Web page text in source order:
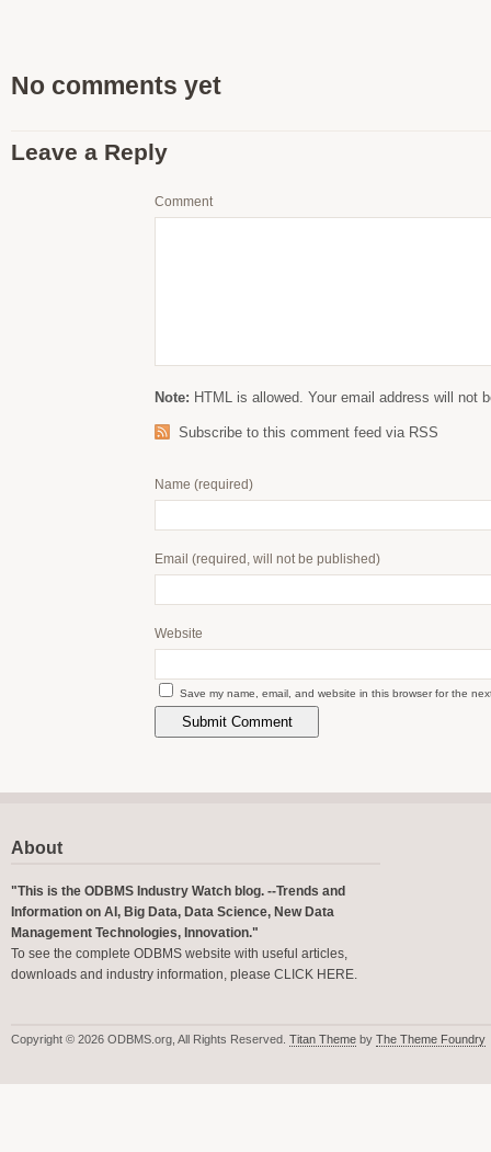
No comments yet
Leave a Reply
Comment
Note: HTML is allowed. Your email address will not
Subscribe to this comment feed via RSS
Name (required)
Email (required, will not be published)
Website
Save my name, email, and website in this browser for the
About
"This is the ODBMS Industry Watch blog. --Trends and
Information on AI, Big Data, Data Science, New Data
Management Technologies, Innovation."
To see the complete ODBMS website with useful articles,
downloads and industry information, please CLICK HERE.
Copyright © 2026 ODBMS.org, All Rights Reserved. Titan Theme by The Theme Foundry